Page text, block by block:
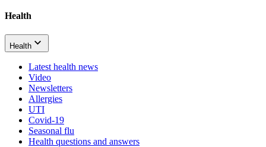
Health
Health
Latest health news
Video
Newsletters
Allergies
UTI
Covid-19
Seasonal flu
Health questions and answers